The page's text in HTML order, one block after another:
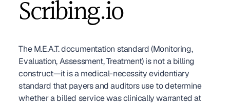
Scribing.io
The M.E.A.T. documentation standard (Monitoring,
Evaluation, Assessment, Treatment) is not a billing
construct—it is a medical-necessity evidentiary
standard that payers and auditors use to determine
whether a billed service was clinically warranted at